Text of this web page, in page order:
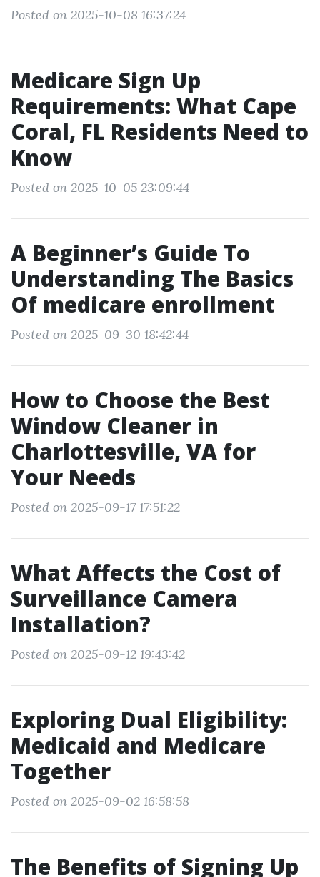
Posted on 2025-10-08 16:37:24
Medicare Sign Up
Requirements: What Cape
Coral, FL Residents Need to
Know
Posted on 2025-10-05 23:09:44
A Beginner’s Guide To
Understanding The Basics
Of medicare enrollment
Posted on 2025-09-30 18:42:44
How to Choose the Best
Window Cleaner in
Charlottesville, VA for
Your Needs
Posted on 2025-09-17 17:51:22
What Affects the Cost of
Surveillance Camera
Installation?
Posted on 2025-09-12 19:43:42
Exploring Dual Eligibility:
Medicaid and Medicare
Together
Posted on 2025-09-02 16:58:58
The Benefits of Signing Up